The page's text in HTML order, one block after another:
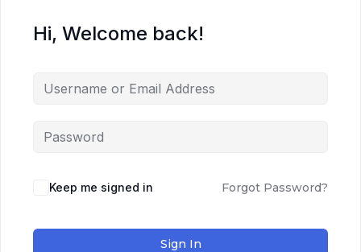
Hi, Welcome back!
Keep me signed in Forgot Password?
Sign In